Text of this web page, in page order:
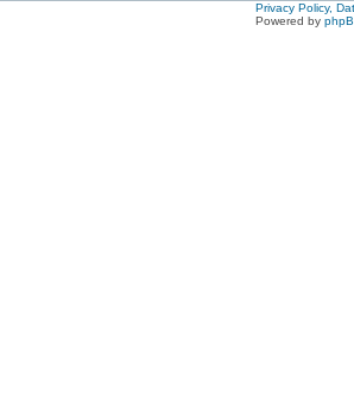
Privacy Policy,
Powered by